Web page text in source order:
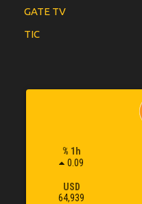
GATE TV
TIC
% 1h
0.09
USD
64,939